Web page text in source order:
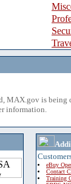
MAX.gov is
information.
eBuy
Contact
Training